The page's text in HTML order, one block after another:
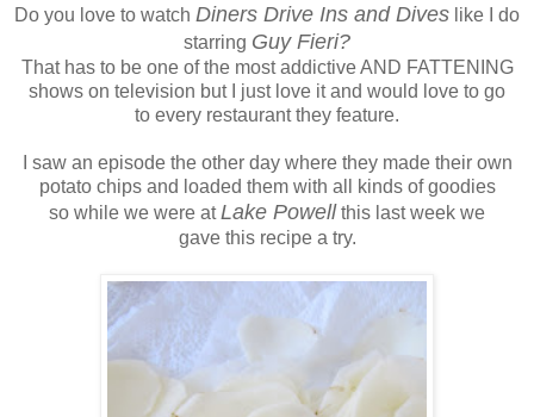
Do you love to watch Diners Drive Ins and Dives like I do
starring Guy Fieri?
That has to be one of the most addictive AND FATTENING
shows on television but I just love it and would love to go
to every restaurant they feature.
I saw an episode the other day where they made their own
potato chips and loaded them with all kinds of goodies
so while we were atLake Powell this last week we
gave this recipe a try.